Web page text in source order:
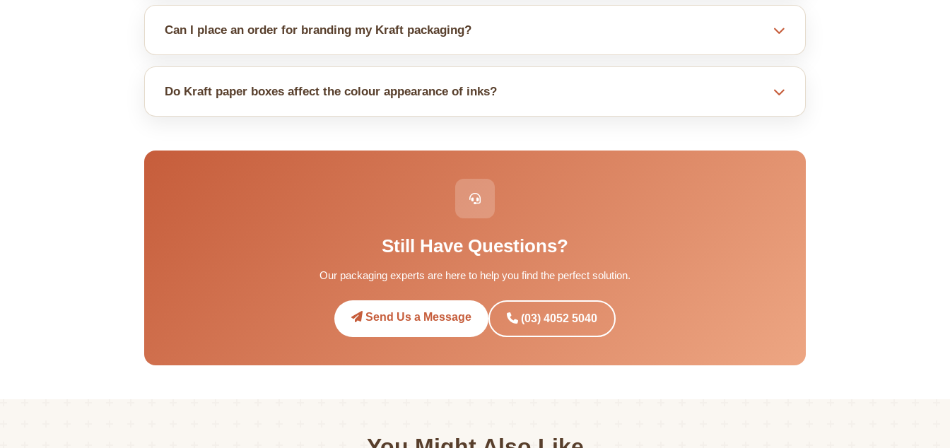
You can choose from a wide range of custom designs, such as drawer styles and tuck end, lid boxes and many more.
Can I place an order for branding my Kraft packaging?
Yes, regardless of whether customers prefer bold or plain branding, we produce customised packaging that reflects your
Do Kraft paper boxes affect the colour appearance of inks?
Still Have Questions?
Our packaging experts are here to help you find the perfect solution.
Send Us a Message (03) 4052 5040